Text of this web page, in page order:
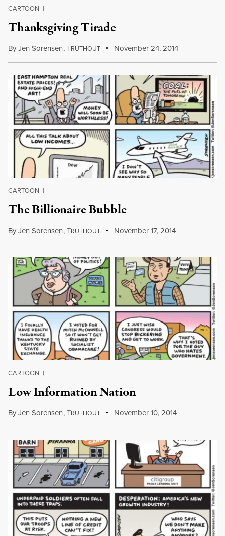
CARTOON |
Thanksgiving Tirade
ByJen Sorensen,TRUTHOUT November 24, 2014
CARTOON |
The Billionaire Bubble
ByJen Sorensen,TRUTHOUT November 17, 2014
CARTOON |
Low Information Nation
ByJen Sorensen,TRUTHOUT November 10, 2014